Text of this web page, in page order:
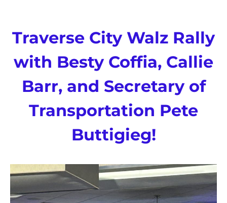
Traverse City Walz Rally
with Besty Coffia, Callie
Barr, and Secretary of
Transportation Pete
Buttigieg!